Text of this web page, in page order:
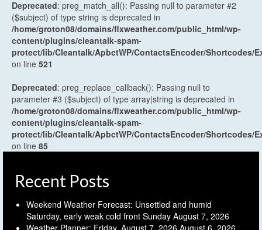
Deprecated: preg_match_all(): Passing null to parameter #2
($subject) of type string is deprecated in
/home/groton08/domains/flxweather.com/public_html/wp-
content/plugins/cleantalk-spam-
protect/lib/Cleantalk/ApbctWP/ContactsEncoder/Shortcodes/
on line 521
Deprecated: preg_replace_callback(): Passing null to
parameter #3 ($subject) of type array|string is deprecated in
/home/groton08/domains/flxweather.com/public_html/wp-
content/plugins/cleantalk-spam-
protect/lib/Cleantalk/ApbctWP/ContactsEncoder/Shortcodes/
on line 85
Recent Posts
Weekend Weather Forecast: Unsettled and humid
Saturday, early weak cold front Sunday August 7, 2026
Weather Planner: Friday, August 7, 2026 August 6, 2026